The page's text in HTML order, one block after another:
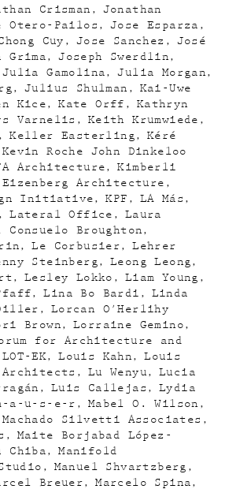
Crisman
Jonathan
Otero-Pailos
Jose Esparza
Cuy
Jose Sanchez
José
Grima
Joseph Swerdlin
Julia Gamolina
Julia Morgan
Julius Shulman
Kai-Uwe
Kice Kate Orff
Kathryn
Varnelis
Keith Krumwiede
Keller Easterling
Kéré
Kevin Roche John Dinkeloo
Architecture
Kimberli
Eizenberg Architecture
Initiative
KPF
LA Más
Lateral Office
Laura
Consuelo Broughton
Le Corbusier
Lehrer
Steinberg
Leong Leong
Lesley Lokko
Liam Young
Lina Bo Bardi
Linda
Lorcan O'Herlihy
Brown
Lorraine Gemino
for Architecture and
LOT-EK Louis Kahn
Louis
Architects Lu Wenyu
Lucia
Luis Callejas
Lydia
a-u-s-e-r
Mabel O. Wilson
Machado Silvetti Associates
Maite Borjabad López-
Chiba
Manifold
Manuel Shvartzberg
Breuer
Marcelo Spina